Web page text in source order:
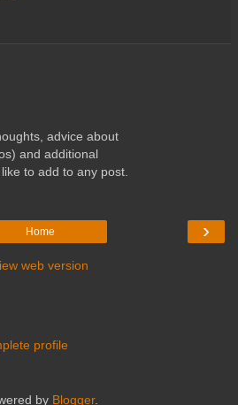
advice about
and additional
to add to any post.
›
Home
web version
profile
by Blogger.